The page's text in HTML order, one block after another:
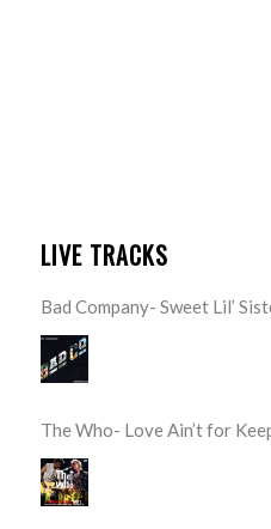
LIVE TRACKS
Bad Company- Sweet Lil’
The Who- Love Ain’t for